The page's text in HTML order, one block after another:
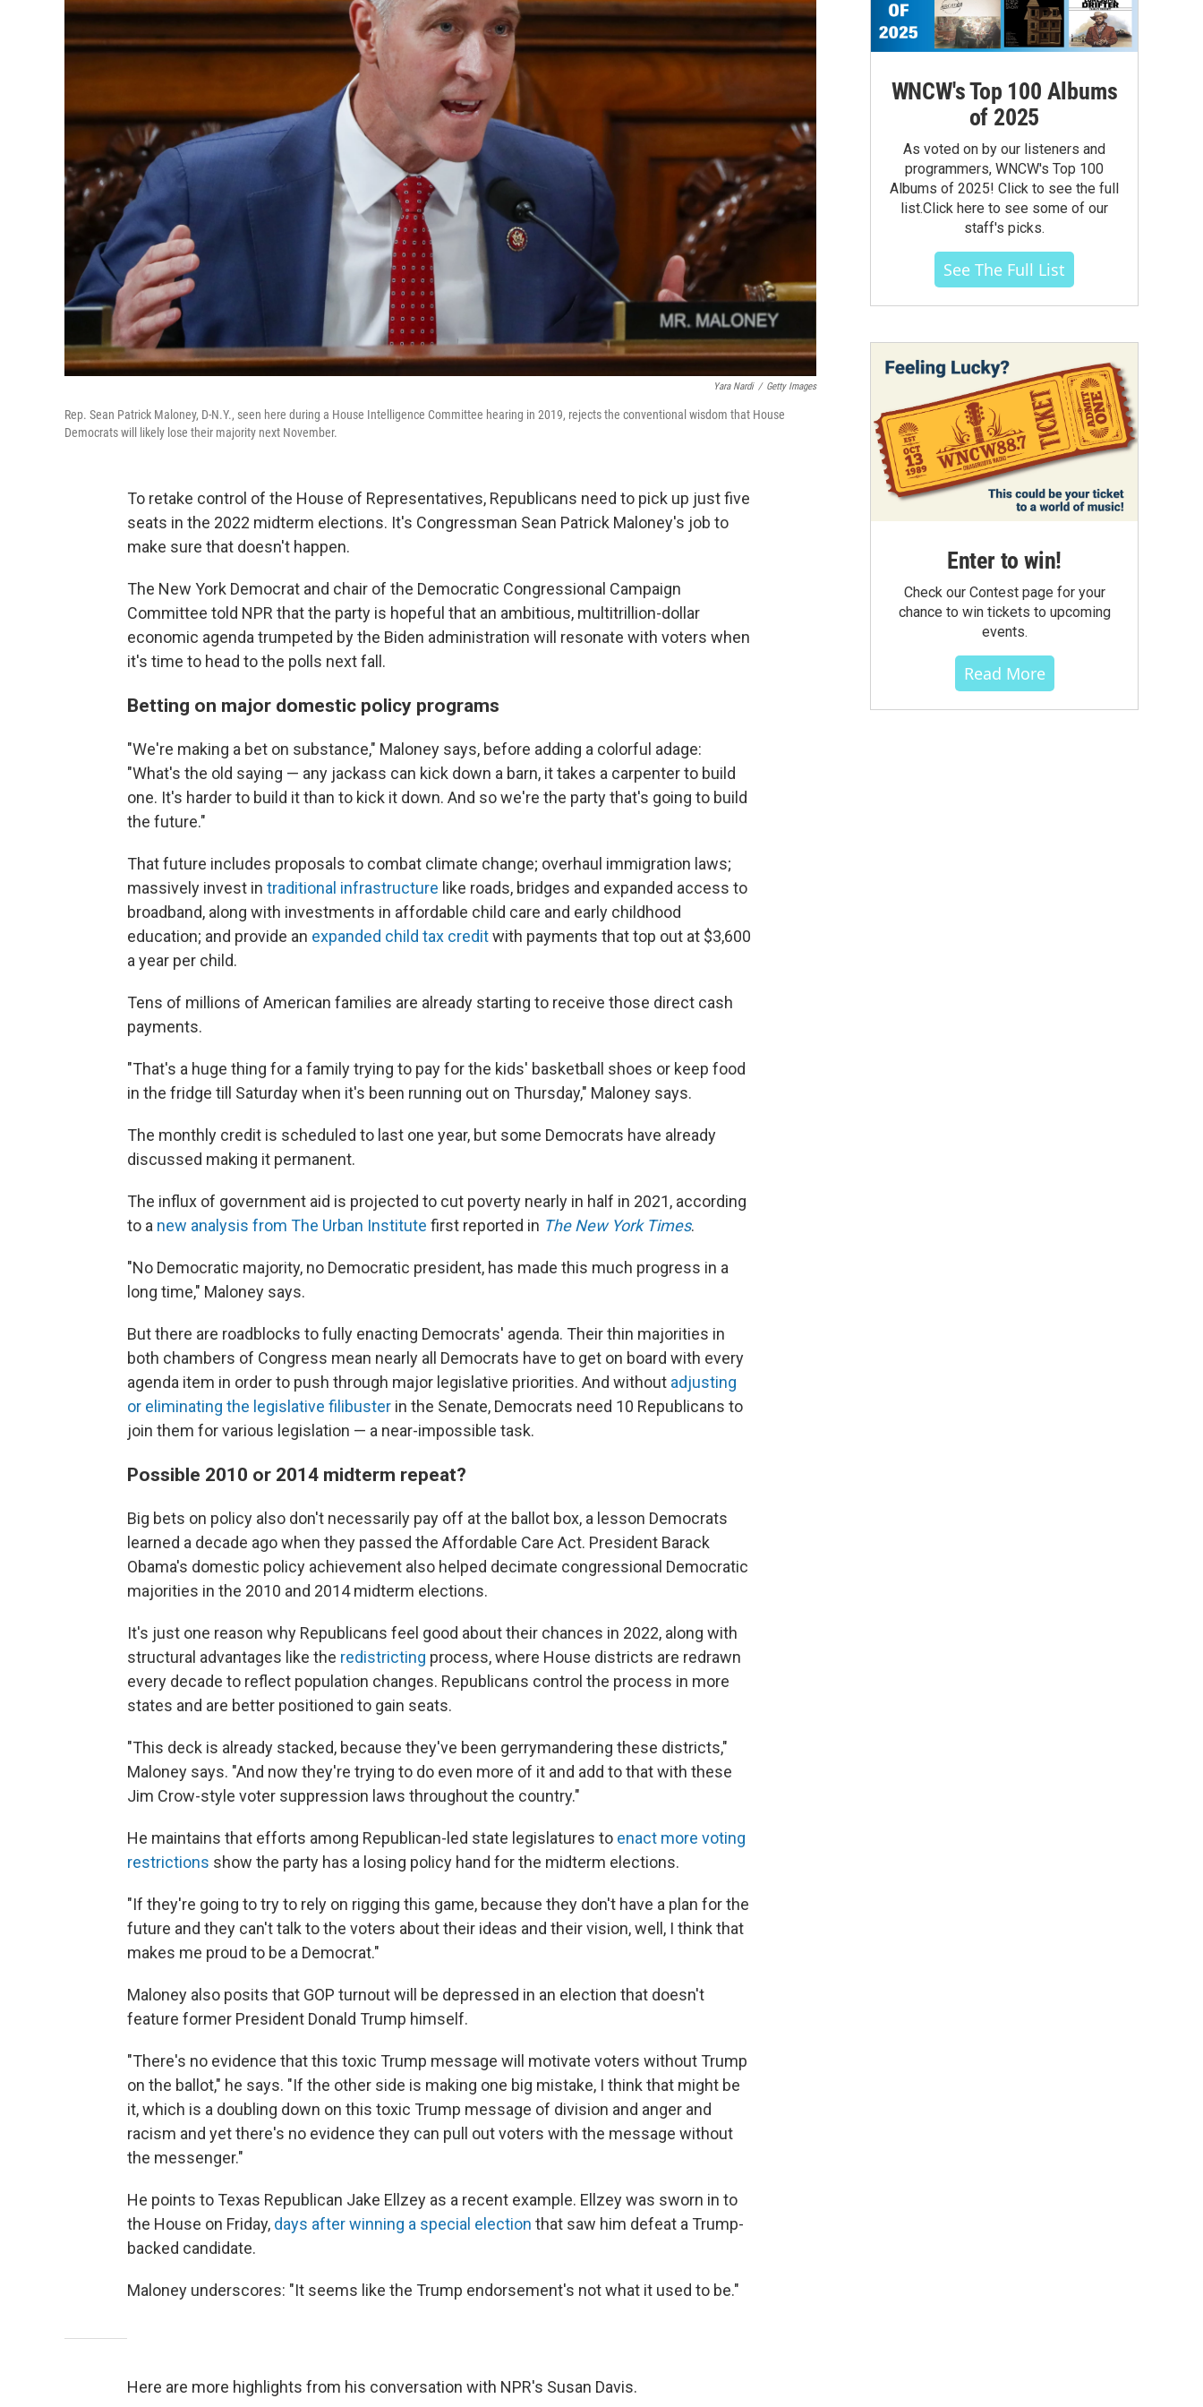
Yara Nardi / Getty Images
Rep. Sean Patrick Maloney, D-N.Y., seen here during a House Intelligence Committee hearing in 2019, rejects the conventional wisdom that House
Democrats will likely lose their majority next November.
To retake control of the House of Representatives, Republicans need to pick up just five
seats in the 2022 midterm elections. It's Congressman Sean Patrick Maloney's job to
make sure that doesn't happen.
The New York Democrat and chair of the Democratic Congressional Campaign
Committee told NPR that the party is hopeful that an ambitious, multitrillion-dollar
economic agenda trumpeted by the Biden administration will resonate with voters when
it's time to head to the polls next fall.
Betting on major domestic policy programs
"We're making a bet on substance," Maloney says, before adding a colorful adage:
"What's the old saying — any jackass can kick down a barn, it takes a carpenter to build
one. It's harder to build it than to kick it down. And so we're the party that's going to build
the future."
That future includes proposals to combat climate change; overhaul immigration laws;
massively invest in traditional infrastructure like roads, bridges and expanded access to
broadband, along with investments in affordable child care and early childhood
education; and provide an expanded child tax creditwith payments that top out at $3,600
a year per child.
Tens of millions of American families are already starting to receive those direct cash
payments.
"That's a huge thing for a family trying to pay for the kids' basketball shoes or keep food
in the fridge till Saturday when it's been running out on Thursday," Maloney says.
The monthly credit is scheduled to last one year, but some Democrats have already
discussed making it permanent.
The influx of government aid is projected to cut poverty nearly in half in 2021, according
to a new analysis from The Urban Institute first reported in The New York Times.
"No Democratic majority, no Democratic president, has made this much progress in a
long time," Maloney says.
But there are roadblocks to fully enacting Democrats' agenda. Their thin majorities in
both chambers of Congress mean nearly all Democrats have to get on board with every
agenda item in order to push through major legislative priorities. And without adjusting
or eliminating the legislative filibuster in the Senate, Democrats need 10 Republicans to
join them for various legislation — a near-impossible task.
Possible 2010 or 2014 midterm repeat?
Big bets on policy also don't necessarily pay off at the ballot box, a lesson Democrats
learned a decade ago when they passed the Affordable Care Act. President Barack
Obama's domestic policy achievement also helped decimate congressional Democratic
majorities in the 2010 and 2014 midterm elections.
It's just one reason why Republicans feel good about their chances in 2022, along with
structural advantages like the redistricting process, where House districts are redrawn
every decade to reflect population changes. Republicans control the process in more
states and are better positioned to gain seats.
"This deck is already stacked, because they've been gerrymandering these districts,"
Maloney says. "And now they're trying to do even more of it and add to that with these
Jim Crow-style voter suppression laws throughout the country."
He maintains that efforts among Republican-led state legislatures to enact more voting
restrictions show the party has a losing policy hand for the midterm elections.
"If they're going to try to rely on rigging this game, because they don't have a plan for the
future and they can't talk to the voters about their ideas and their vision, well, I think that
makes me proud to be a Democrat."
Maloney also posits that GOP turnout will be depressed in an election that doesn't
feature former President Donald Trump himself.
"There's no evidence that this toxic Trump message will motivate voters without Trump
on the ballot," he says. "If the other side is making one big mistake, I think that might be
it, which is a doubling down on this toxic Trump message of division and anger and
racism and yet there's no evidence they can pull out voters with the message without
the messenger."
He points to Texas Republican Jake Ellzey as a recent example. Ellzey was sworn in to
the House on Friday, days after winning a special election that saw him defeat a Trump-
backed candidate.
Maloney underscores: "It seems like the Trump endorsement's not what it used to be."
Here are more highlights from his conversation with NPR's Susan Davis.
WNCW's Top 100 Albums
of 2025
As voted on by our listeners and
programmers, WNCW's Top 100
Albums of 2025! Click to see the full
list.Click here to see some of our
staff's picks.
See The Full List
Enter to win!
Check our Contest page for your
chance to win tickets to upcoming
events.
Read More